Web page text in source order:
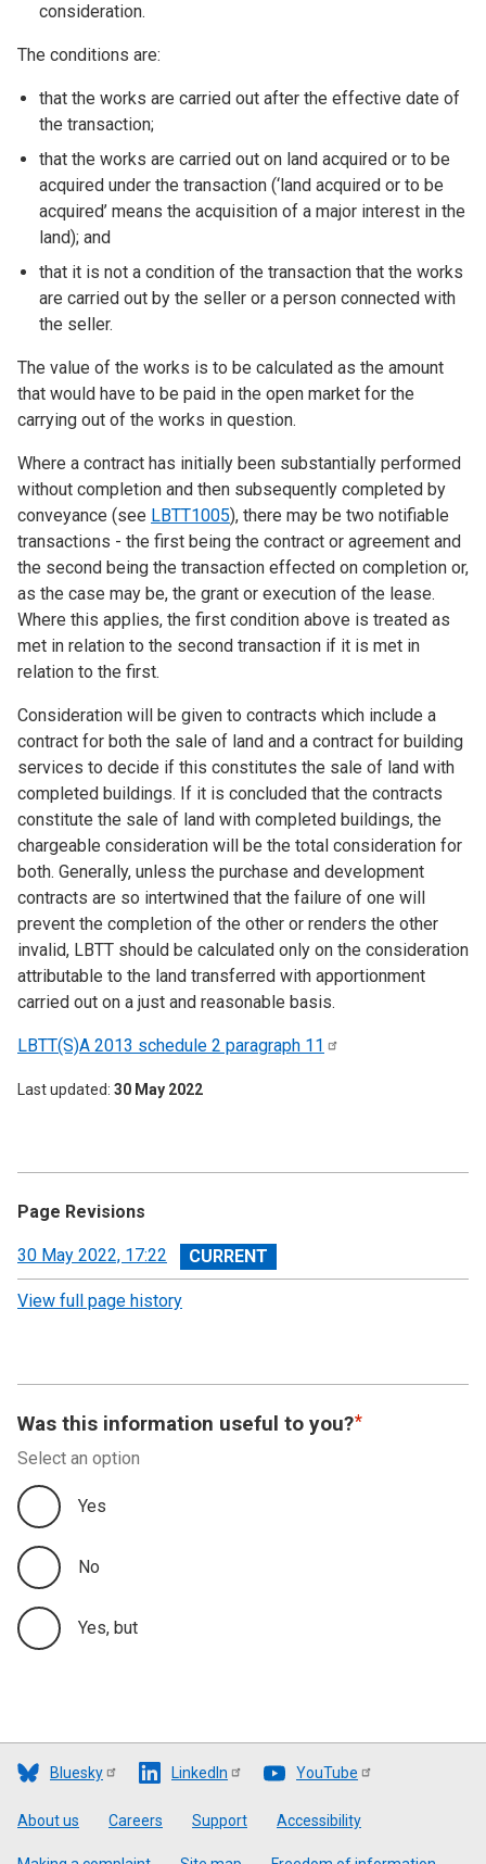
consideration.
The conditions are:
that the works are carried out after the effective date of
the transaction;
that the works are carried out on land acquired or to be
acquired under the transaction (‘land acquired or to be
acquired’ means the acquisition of a major interest in the
land); and
that it is not a condition of the transaction that the works
are carried out by the seller or a person connected with
the seller.
The value of the works is to be calculated as the amount
that would have to be paid in the open market for the
carrying out of the works in question.
Where a contract has initially been substantially performed
without completion and then subsequently completed by
conveyance (see LBTT1005), there may be two notifiable
transactions - the first being the contract or agreement and
the second being the transaction effected on completion or,
as the case may be, the grant or execution of the lease.
Where this applies, the first condition above is treated as
met in relation to the second transaction if it is met in
relation to the first.
Consideration will be given to contracts which include a
contract for both the sale of land and a contract for building
services to decide if this constitutes the sale of land with
completed buildings. If it is concluded that the contracts
constitute the sale of land with completed buildings, the
chargeable consideration will be the total consideration for
both. Generally, unless the purchase and development
contracts are so intertwined that the failure of one will
prevent the completion of the other or renders the other
invalid, LBTT should be calculated only on the consideration
attributable to the land transferred with apportionment
carried out on a just and reasonable basis.
LBTT(S)A 2013 schedule 2 paragraph 11
Last updated 30 May 2022
Page Revisions
View
revision
30 May 2022, 17:22
View full page history
Was this information useful to you?
Select an option
Yes
No
Yes, but
Bluesky LinkedIn YouTube
Footer
About us Careers Support Accessibility